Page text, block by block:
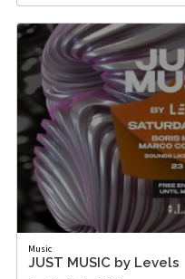
Music
JUST MUSIC by Levels